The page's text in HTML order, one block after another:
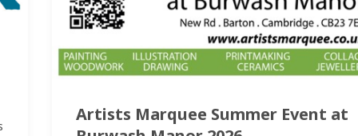
Artists Marquee Summer Event at